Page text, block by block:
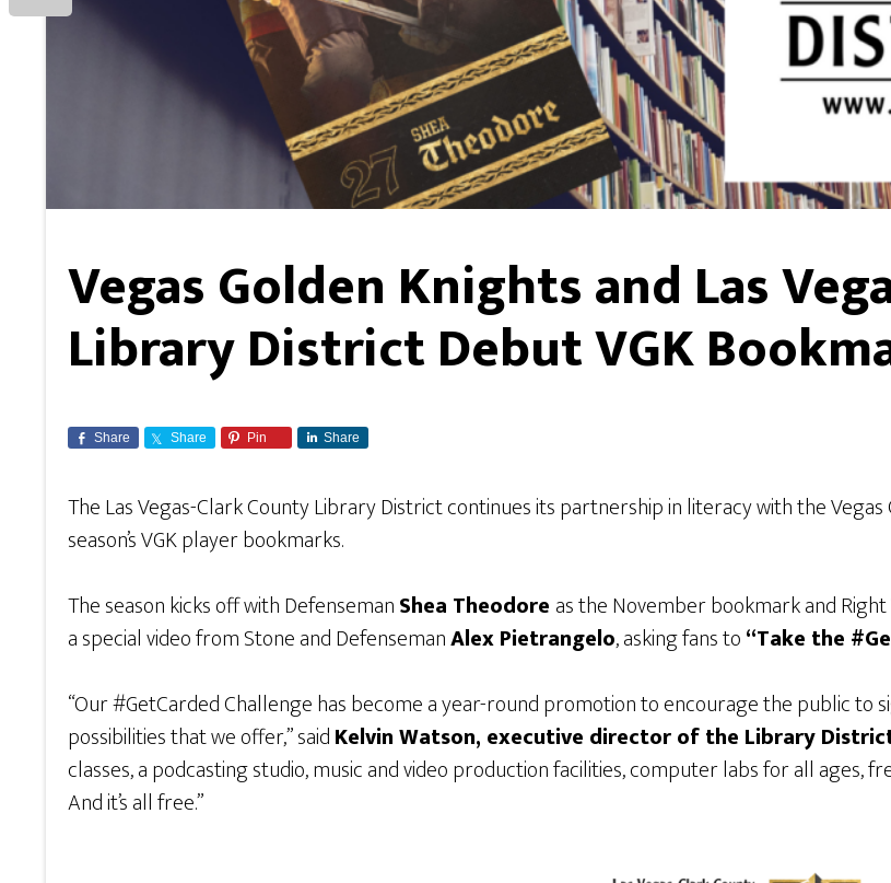
Vegas Golden Knights and Las
Library District Debut VGK
Share Share Pin Share
The Las Vegas-Clark County Library District continues its partnership in literacy with the
season’s VGK player bookmarks.
The season kicks off with DefensemanShea Theodore as the November bookmark and
a special video from Stone and DefensemanAlex Pietrangelo, asking fans to“Take the
“Our #GetCarded Challenge has become a year-round promotion to encourage the public
possibilities that we offer,” saidKelvin Watson, executive director of the Library
classes, a podcasting studio, music and video production facilities, computer labs for all ages,
And it’s all free.”